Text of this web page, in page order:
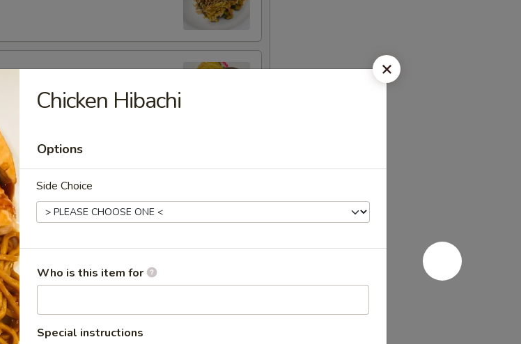
Chicken Hibachi
Options
Side Choice
Who is this item for
Special instructions